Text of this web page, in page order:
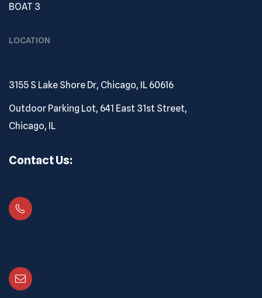
BOAT 3
LOCATION
3155 S Lake Shore Dr, Chicago, IL 60616
Outdoor Parking Lot, 641 East 31st Street,
Chicago, IL
Contact Us: